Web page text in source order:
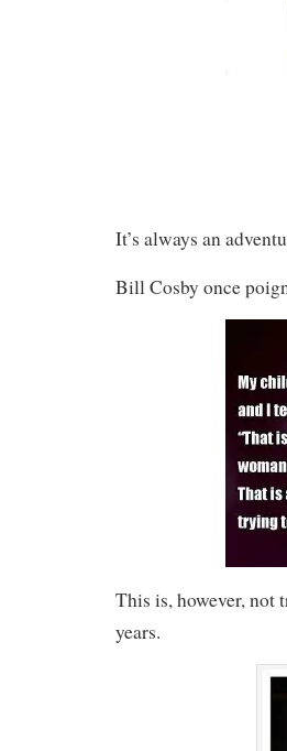
It’s always an
Bill Cosby once
This is, however, not
years.